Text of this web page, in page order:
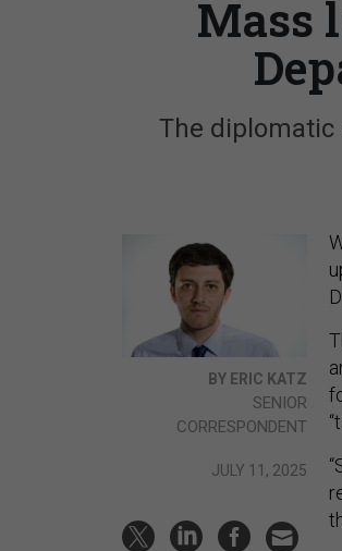
Mass
The diplomatic
BY ERIC KATZ
SENIOR
CORRESPONDENT
JULY 11, 2025